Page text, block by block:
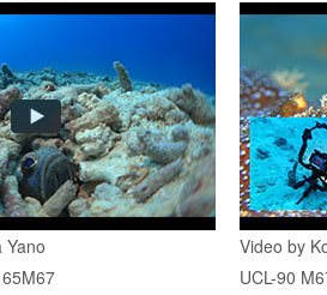
Yano
Video by
UCL-90